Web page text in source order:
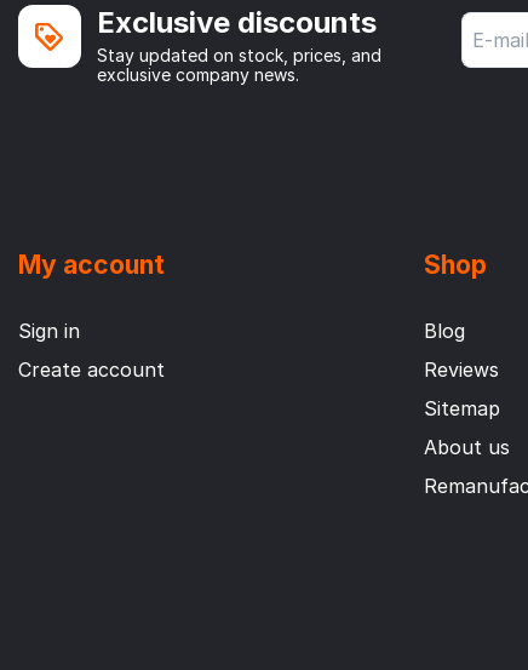
Exclusive discounts
Stay updated on stock, prices, and
exclusive company news.
My account
Sign in
Create account
Shop
Blog
Reviews
Sitemap
About us